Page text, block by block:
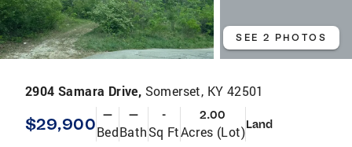
SEE 2 PHOTOS
2904 Samara Drive, Somerset, KY 42501
$29,900 —
Bed
—
Bath
-
Sq Ft
2.00
Acres (Lot)Land